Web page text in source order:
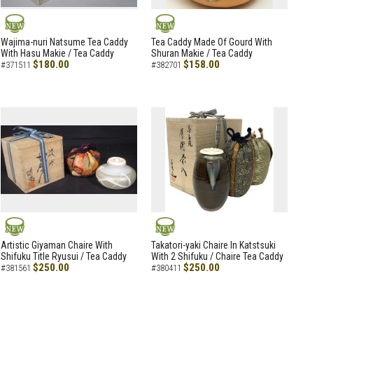
NEW
Wajima-nuri Natsume Tea Caddy
With Hasu Makie / Tea Caddy
#371511 $180.00
NEW
Tea Caddy Made Of Gourd With
Shuran Makie / Tea Caddy
#382701 $158.00
NEW
Artistic Giyaman Chaire With
Shifuku Title Ryusui / Tea Caddy
#381561 $250.00
NEW
Takatori-yaki Chaire In Katstsuki
With 2 Shifuku / Chaire Tea Caddy
#380411 $250.00